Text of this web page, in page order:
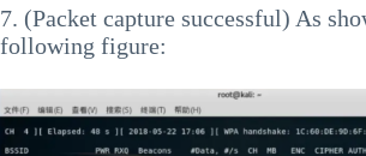
7. (Packet capture successful) As
following figure: